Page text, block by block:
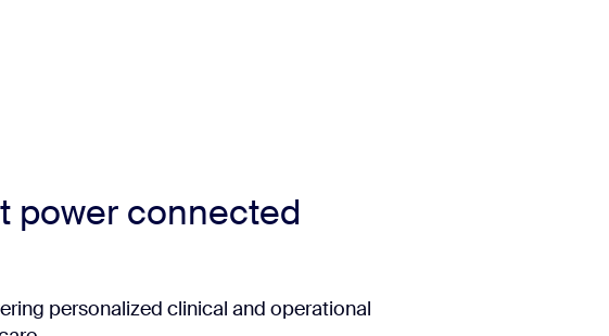
power connected
personalized clinical and operational